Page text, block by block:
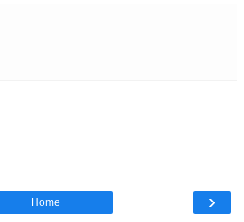
›
Home